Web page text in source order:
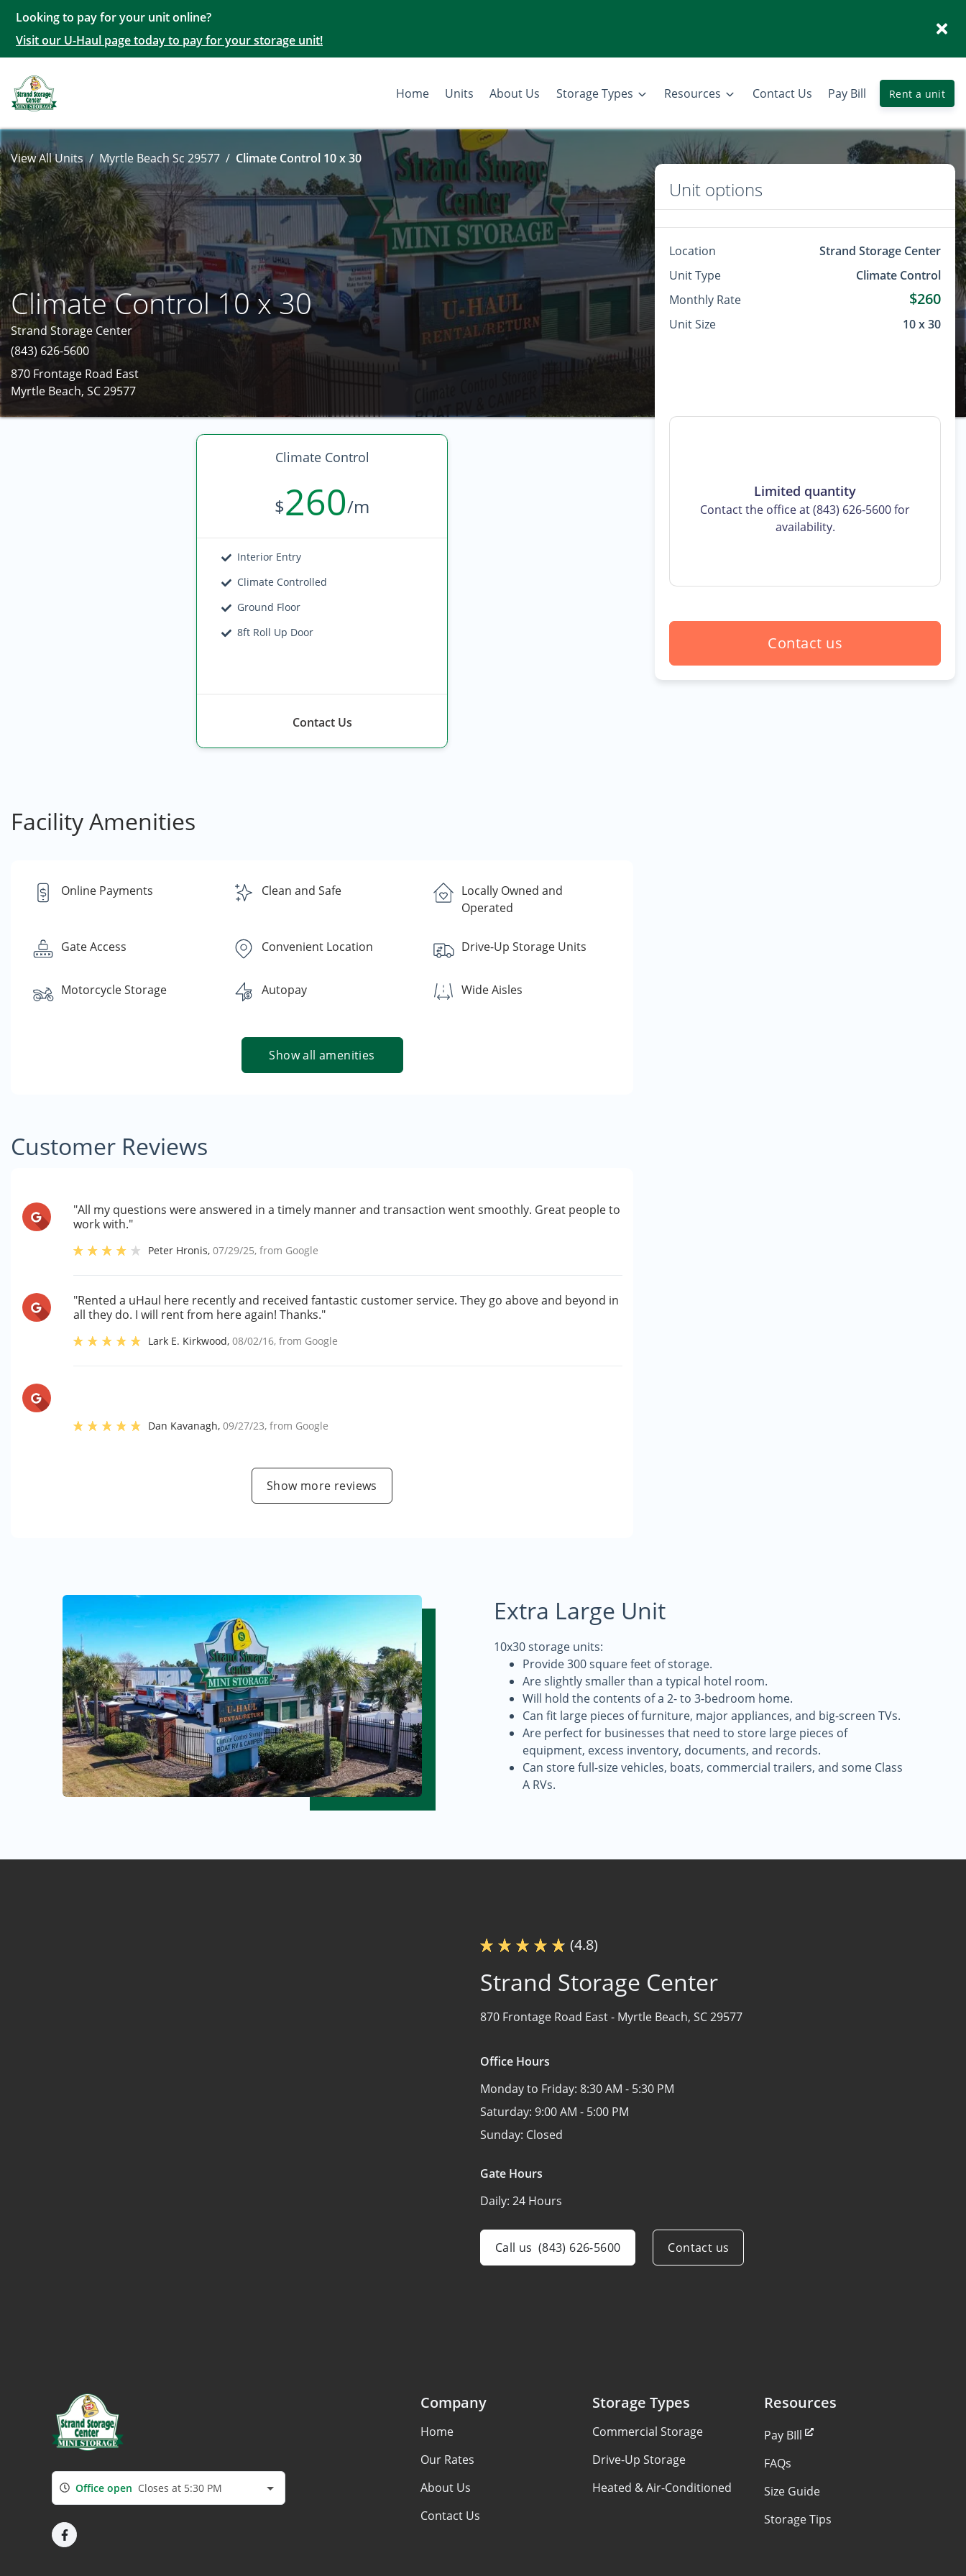
Looking to pay for your unit online?
Visit our U-Haul page today to pay for your storage unit!
Home Units About Us Storage Types Resources Contact Us Pay Bill Rent a unit
View All Units Myrtle Beach Sc 29577 Climate Control 10 x 30
Climate Control 10 x 30
Strand Storage Center
(843) 626-5600
870 Frontage Road East
Myrtle Beach, SC 29577
Climate Control
$260/m
Interior Entry
Climate Controlled
Ground Floor
8ft Roll Up Door
Contact Us
Facility Amenities
Online Payments Clean and Safe
Locally Owned and
Operated
Gate Access Convenient Location Drive-Up Storage Units
Motorcycle Storage Autopay Wide Aisles
Show all amenities
Customer Reviews
"All my questions were answered in a timely manner and transaction went smoothly. Great people to
work with."
Peter Hronis,07/29/25, from Google
"Rented a uHaul here recently and received fantastic customer service. They go above and beyond in
all they do. I will rent from here again! Thanks."
Lark E. Kirkwood,08/02/16, from Google
Dan Kavanagh,09/27/23, from Google
Show more reviews
Unit options
Location
Strand Storage Center
Unit Type
Climate Control
Monthly Rate
$260
Unit Size 10 x 30
Limited quantity
Contact the office at (843) 626-5600 for
availability.
Contact us
Extra Large Unit
10x30 storage units:
Provide 300 square feet of storage.
Are slightly smaller than a typical hotel room.
Will hold the contents of a 2- to 3-bedroom home.
Can fit large pieces of furniture, major appliances, and big-screen TVs.
Are perfect for businesses that need to store large pieces of
equipment, excess inventory, documents, and records.
Can store full-size vehicles, boats, commercial trailers, and some Class
A RVs.
(4.8)
Strand Storage Center
870 Frontage Road East - Myrtle Beach, SC 29577
Office Hours
Monday to Friday: 8:30 AM - 5:30 PM
Saturday: 9:00 AM - 5:00 PM
Sunday: Closed
Gate Hours
Daily: 24 Hours
Call us (843) 626-5600 Contact us
Office open Closes at 5:30 PM
Company
Home
Our Rates
About Us
Contact Us
Storage Types
Commercial Storage
Drive-Up Storage
Heated & Air-Conditioned
Resources
Pay BIll
FAQs
Size Guide
Storage Tips